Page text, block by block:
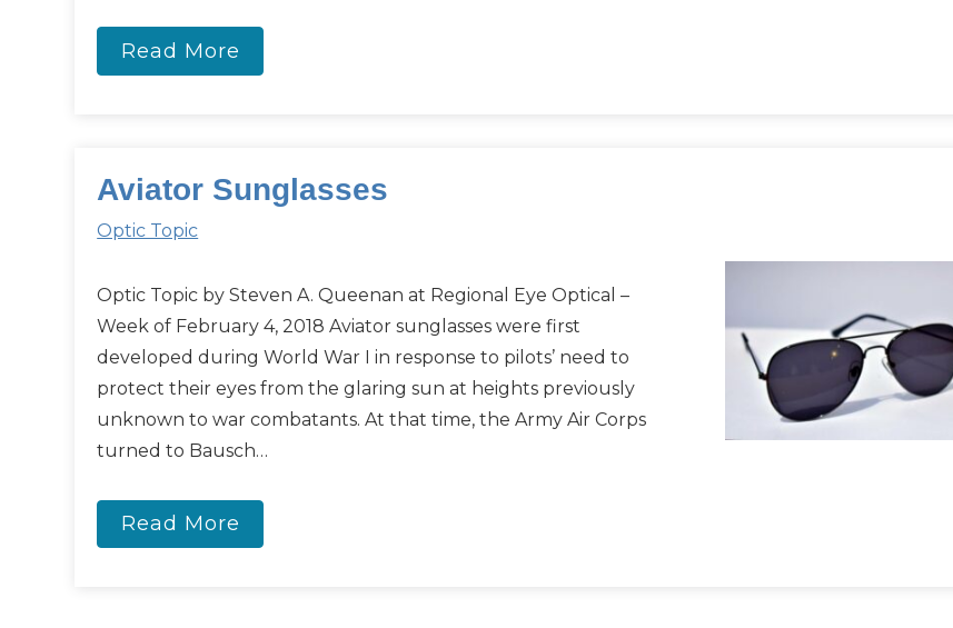
Read More
Aviator Sunglasses
Optic Topic
Optic Topic by Steven A. Queenan at Regional Eye Optical –
Week of February 4, 2018 Aviator sunglasses were first
developed during World War I in response to pilots’ need to
protect their eyes from the glaring sun at heights previously
unknown to war combatants. At that time, the Army Air Corps
turned to Bausch…
Read More